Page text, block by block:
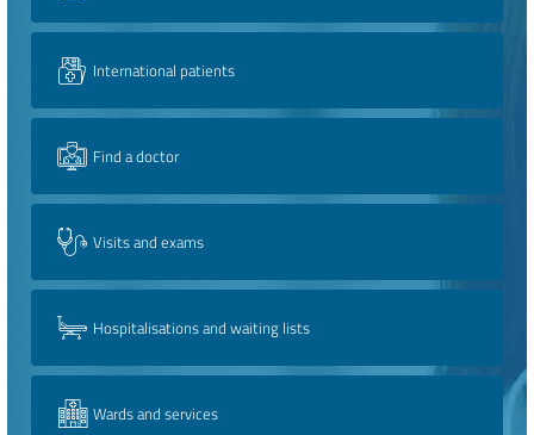
International patients
Find a doctor
Visits and exams
Hospitalisations and waiting lists
Wards and services